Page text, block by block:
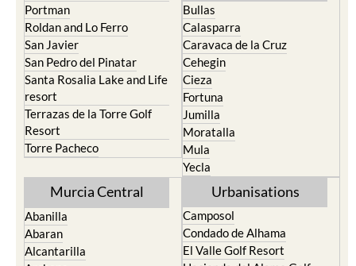
Portman
Roldan and Lo Ferro
San Javier
San Pedro del Pinatar
Santa Rosalia Lake and Life
resort
Terrazas de la Torre Golf
Resort
Torre Pacheco
Bullas
Calasparra
Caravaca de la Cruz
Cehegin
Cieza
Fortuna
Jumilla
Moratalla
Mula
Yecla
Murcia Central
Abanilla
Abaran
Alcantarilla
Urbanisations
Camposol
Condado de Alhama
El Valle Golf Resort